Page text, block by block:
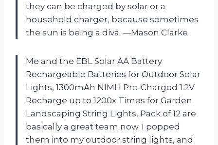
they can be charged by solar or a
household charger, because sometimes
the sun is being a diva. —Mason Clarke
Me and the EBL Solar AA Battery
Rechargeable Batteries for Outdoor Solar
Lights, 1300mAh NIMH Pre-Charged 1.2V
Recharge up to 1200x Times for Garden
Landscaping String Lights, Pack of 12 are
basically a great team now. I popped
them into my outdoor string lights, and